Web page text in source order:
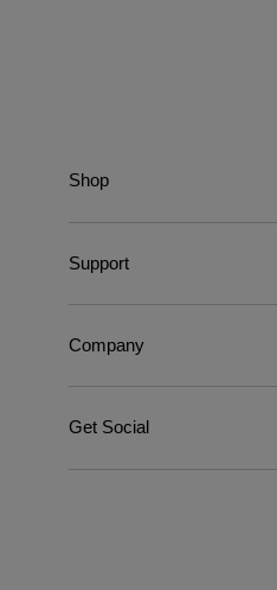
Shop
Support
Company
Get Social